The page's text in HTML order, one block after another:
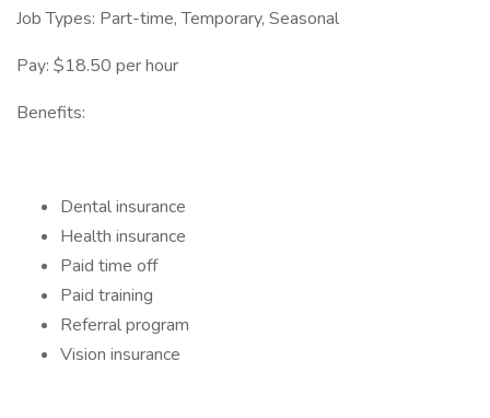
Job Types: Part-time, Temporary, Seasonal
Pay: $18.50 per hour
Benefits:
Dental insurance
Health insurance
Paid time off
Paid training
Referral program
Vision insurance